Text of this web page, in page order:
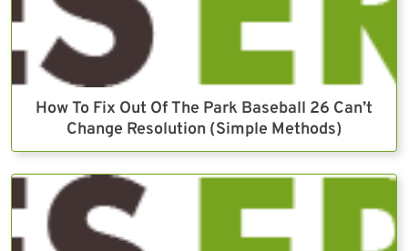
How To Fix Out Of The Park Baseball 26 Can’t
Change Resolution (Simple Methods)